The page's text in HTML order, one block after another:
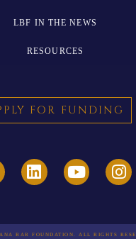
LBF IN THE NEWS
RESOURCES
FOR FUNDING
BAR FOUNDATION. ALL RIGHTS